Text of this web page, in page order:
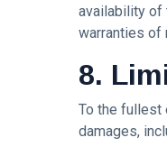
Nftartist
Rossasymphony
availability of
warranties of
8.
To the fullest
damages,